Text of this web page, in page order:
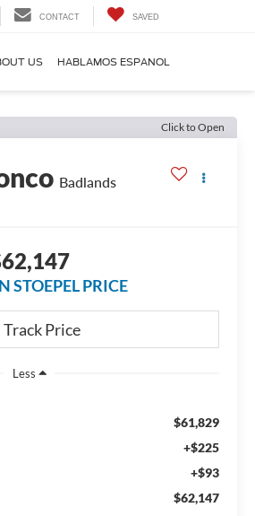
CONTACT SAVED
US HABLAMOS ESPANOL
Click to Open
Badlands
STOEPEL PRICE
Less
$61,829
+$225
+$93
$62,147